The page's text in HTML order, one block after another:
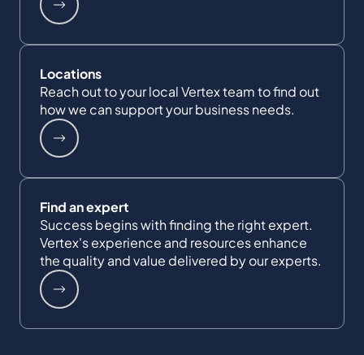
Locations
Reach out to your local Vertex team to find out
how we can support your business needs.
Find an expert
Success begins with finding the right expert.
Vertex's experience and resources enhance
the quality and value delivered by our experts.